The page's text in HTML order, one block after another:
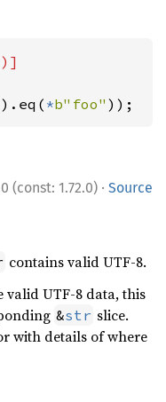
*b"foo" ));
(const: 1.72.0) · Source
contains valid UTF-8.
valid UTF-8 data, this
&str slice.
with details of where